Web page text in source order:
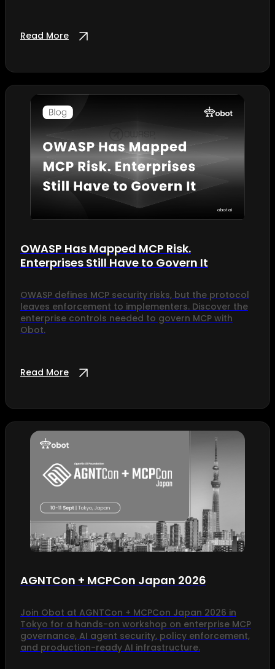
Read More
OWASP Has Mapped MCP Risk.
Enterprises Still Have to Govern It
OWASP defines MCP security risks, but the protocol
leaves enforcement to implementers. Discover the
enterprise controls needed to govern MCP with
Obot.
Read More
AGNTCon + MCPCon Japan 2026
Join Obot at AGNTCon + MCPCon Japan 2026 in
Tokyo for a hands-on workshop on enterprise MCP
governance, AI agent security, policy enforcement,
and production-ready AI infrastructure.